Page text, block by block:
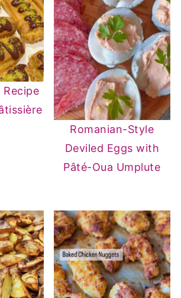
Recipe
Romanian-Style
Deviled Eggs with
Pâté-Oua Umplute